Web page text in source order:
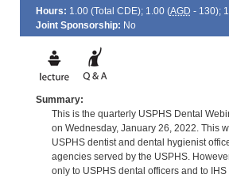
Hours: 1.00 (Total CDE); 1.00 (AGD - 130);
Joint Sponsorship: No
Summary:
This is the quarterly USPHS Dental
on Wednesday, January 26, 2022. This
USPHS dentist and dental hygienist
agencies served by the USPHS.
only to USPHS dental officers and to